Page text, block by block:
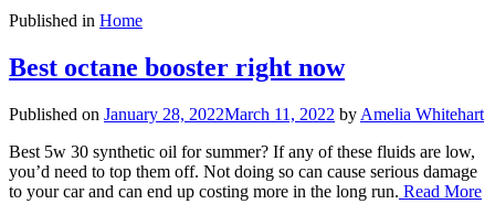
Published in Home
Best octane booster right now
Published on January 28, 2022March 11, 2022 by Amelia Whitehart
Best 5w 30 synthetic oil for summer? If any of these fluids are low,
you’d need to top them off. Not doing so can cause serious damage
to your car and can end up costing more in the long run. Read More